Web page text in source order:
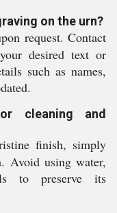
on the urn?
request. Contact
desired text or
such as names,
cleaning and
finish, simply
Avoid using water,
to preserve its